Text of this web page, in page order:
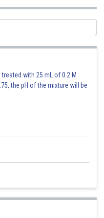
with 25 mL of 0.2 M
the pH of the mixture will be